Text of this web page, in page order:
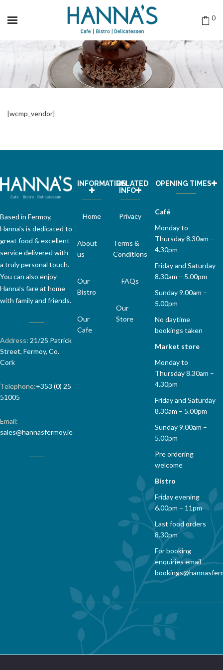
0
[wcmp_vendor]
Based in Fermoy,
Hanna’s is dedicated to
great food & excellent
service delivered with
a truly personal touch.
You can also enjoy
Hanna’s fare at home
with family and friends.
Address: 21/25 Patrick
Street, Fermoy, Co.
Cork
Telephone:+353 (0) 25
51005
Email:
sales@hannasfermoy.ie
INFORMATION
Home
About
us
Our
Bistro
Our
Cafe
RELATED
INFO
Privacy
Terms &
Conditions
FAQs
Our
Store
OPENING TIMES
Café
Monday to
Thursday 8.30am –
4.30pm
Friday and Saturday
8.30am – 5.00pm
Sunday 9.00am –
5.00pm
No daytime
bookings taken
Market store
Monday to
Thursday 8.30am –
4.30pm
Friday and Saturday
8.30am – 5.00pm
Sunday 9.00am –
5.00pm
Pre ordering
welcome
Bistro
Friday evening
6.00pm – 11pm
Last food orders
8.30pm
For booking
enquiries email